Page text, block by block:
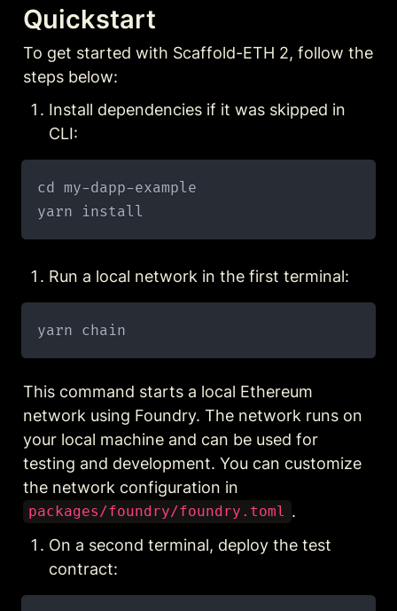
Quickstart
To get started with Scaffold-ETH 2, follow the
steps below:
Install dependencies if it was skipped in
CLI:
cd my-dapp-example
Run a local network in the first terminal:
This command starts a local Ethereum
network using Foundry. The network runs on
your local machine and can be used for
testing and development. You can customize
packages/foundry/foundry.toml .
On a second terminal, deploy the test
contract: